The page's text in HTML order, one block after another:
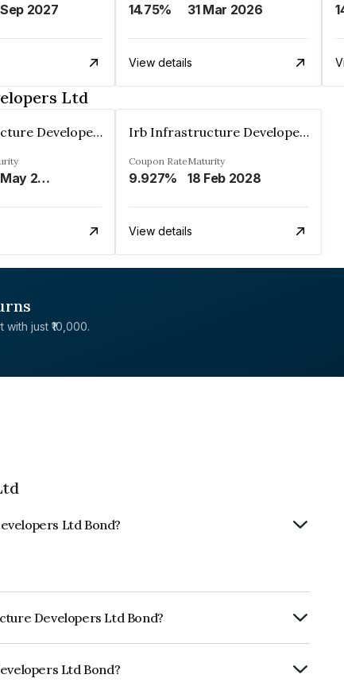
2027 14.75% 31 Mar 2026
View details
Ltd
Irb Infrastructure Developers Ltd
20 May 2023
Irb Infrastructure Developers Ltd
Coupon Rate
9.927%
Maturity
18 Feb 2028
View details
just ₹10,000.
Ltd Bond?
Developers Ltd Bond?
Ltd Bond?